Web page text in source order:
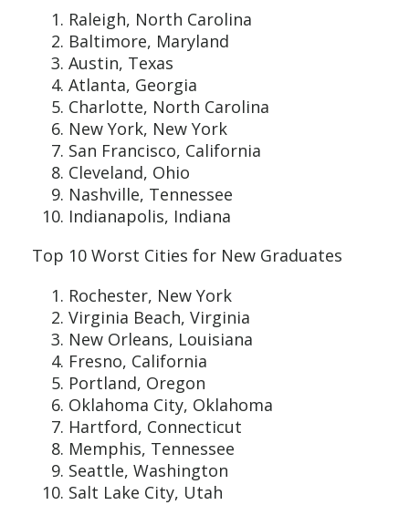
Raleigh, North Carolina
Baltimore, Maryland
Austin, Texas
Atlanta, Georgia
Charlotte, North Carolina
New York, New York
San Francisco, California
Cleveland, Ohio
Nashville, Tennessee
Indianapolis, Indiana
Top 10 Worst Cities for New Graduates
Rochester, New York
Virginia Beach, Virginia
New Orleans, Louisiana
Fresno, California
Portland, Oregon
Oklahoma City, Oklahoma
Hartford, Connecticut
Memphis, Tennessee
Seattle, Washington
Salt Lake City, Utah